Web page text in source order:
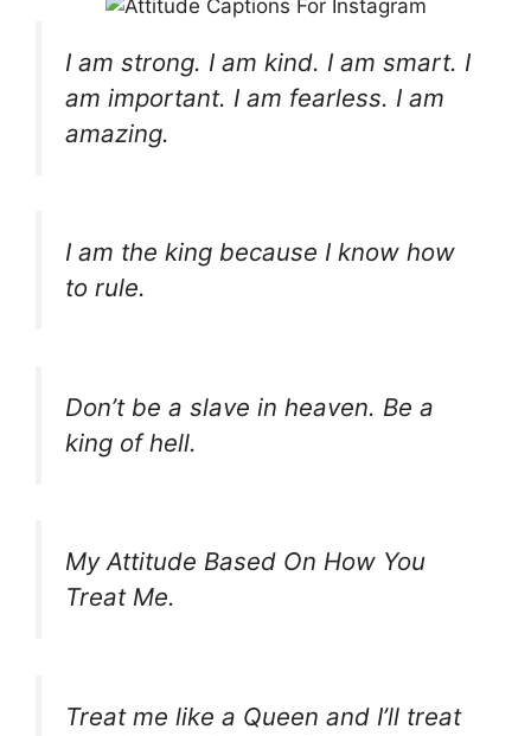
I am strong. I am kind. I am smart. I
am important. I am fearless. I am
amazing.
I am the king because I know how
to rule.
Don’t be a slave in heaven. Be a
king of hell.
My Attitude Based On How You
Treat Me.
Treat me like a Queen and I’ll treat